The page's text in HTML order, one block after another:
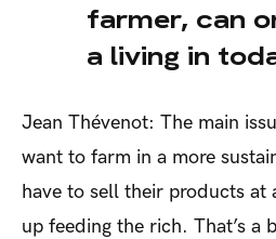
farmer, can
a living in
Jean Thévenot: The main
want to farm in a more
have to sell their products at
up feeding the rich. That’s a